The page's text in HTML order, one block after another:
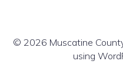
© 2026 Muscatine
using